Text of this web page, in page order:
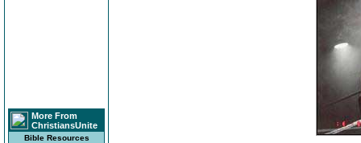
More From
ChristiansUnite
Bible Resources